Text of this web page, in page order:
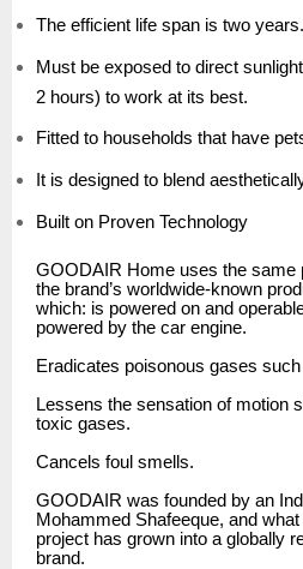
The efficient life span is two years.
Must be exposed to direct
2 hours) to work at its best.
Fitted to households that have
It is designed to blend
Built on Proven Technology
GOODAIR Home uses the same
the brand’s worldwide-known
which: is powered on and
powered by the car engine.
Eradicates poisonous gases
Lessens the sensation of motion
toxic gases.
Cancels foul smells.
GOODAIR was founded by an
Mohammed Shafeeque, and
project has grown into a globally
brand.